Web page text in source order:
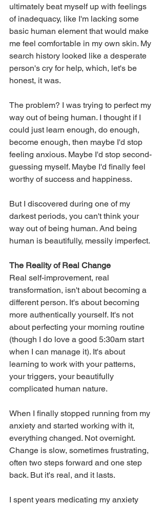
ultimately beat myself up with feelings
of inadequacy, like I'm lacking some
basic human element that would make
me feel comfortable in my own skin. My
search history looked like a desperate
person's cry for help, which, let's be
honest, it was.
The problem? I was trying to perfect my
way out of being human. I thought if I
could just learn enough, do enough,
become enough, then maybe I'd stop
feeling anxious. Maybe I'd stop second-
guessing myself. Maybe I'd finally feel
worthy of success and happiness.
But I discovered during one of my
darkest periods, you can't think your
way out of being human. And being
human is beautifully, messily imperfect.
The Reality of Real Change
Real self-improvement, real
transformation, isn't about becoming a
different person. It's about becoming
more authentically yourself. It's not
about perfecting your morning routine
(though I do love a good 5:30am start
when I can manage it). It's about
learning to work with your patterns,
your triggers, your beautifully
complicated human nature.
When I finally stopped running from my
anxiety and started working with it,
everything changed. Not overnight.
Change is slow, sometimes frustrating,
often two steps forward and one step
back. But it's real, and it lasts.
I spent years medicating my anxiety